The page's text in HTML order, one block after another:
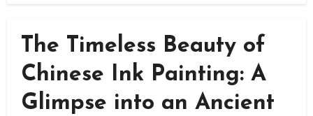
The Timeless Beauty of
Chinese Ink Painting: A
Glimpse into an Ancient